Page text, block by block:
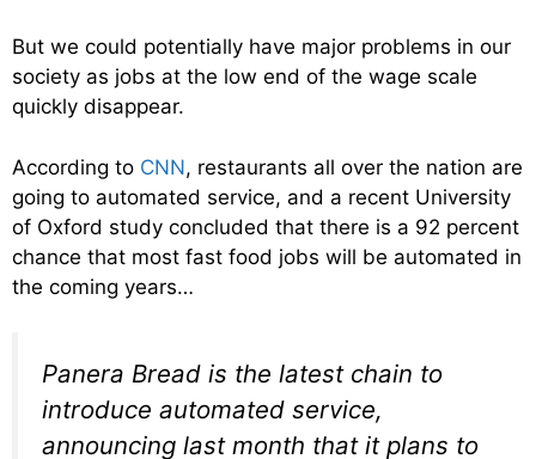
But we could potentially have major problems in our
society as jobs at the low end of the wage scale
quickly disappear.
According to CNN, restaurants all over the nation are
going to automated service, and a recent University
of Oxford study concluded that there is a 92 percent
chance that most fast food jobs will be automated in
the coming years…
Panera Bread is the latest chain to
introduce automated service,
announcing last month that it plans to